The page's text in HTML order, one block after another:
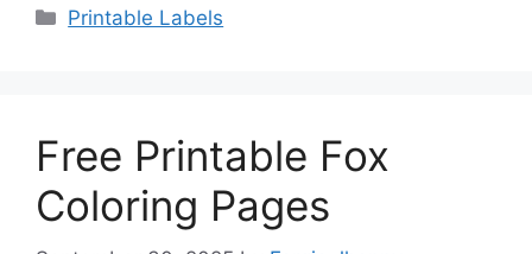
Categories
Printable Labels
Free Printable Fox
Coloring Pages